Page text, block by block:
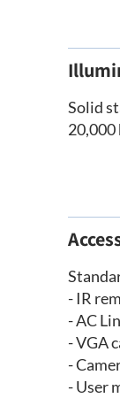
Solid
20,000
- IR
- AC
- VGA
-
- User